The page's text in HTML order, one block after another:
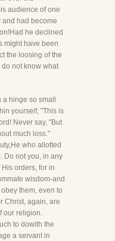
audience of one
and had become
he declined
might have been
the loosing of the
not know what
hinge so small
yourself, "This is
Never say, "But
much loss."
who allotted
Do not you, in any
orders, for in
wisdom-and
them, even to
Christ, again, are
our religion.
to dowith the
a servant in